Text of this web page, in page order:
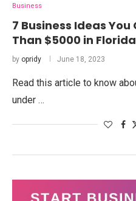
Business
7 Business Ideas
Than $5000 in
by opridy June 18, 2023
Read this article to know
under …